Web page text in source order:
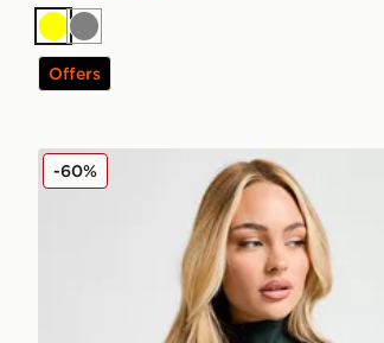
Yellow
Grey
Offers
Nike Training One Full Zip Jacket
-60%